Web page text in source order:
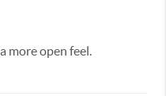
more open feel.